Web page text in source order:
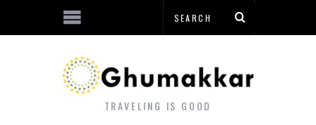
TRAVELING IS GOOD